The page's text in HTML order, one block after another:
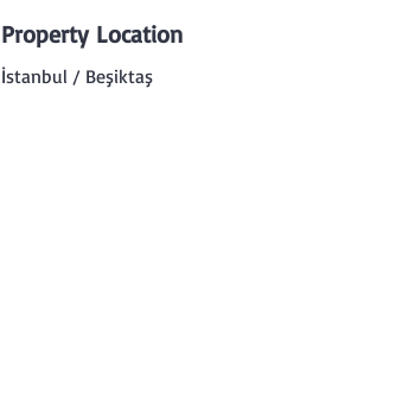
Property Location
İstanbul / Beşiktaş